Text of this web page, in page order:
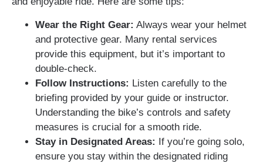
Wear the Right Gear: Always wear your helmet
and protective gear. Many rental services
provide this equipment, but it’s important to
double-check.
Follow Instructions: Listen carefully to the
briefing provided by your guide or instructor.
Understanding the bike’s controls and safety
measures is crucial for a smooth ride.
Stay in Designated Areas:
If you’re going solo,
ensure you stay within the designated riding